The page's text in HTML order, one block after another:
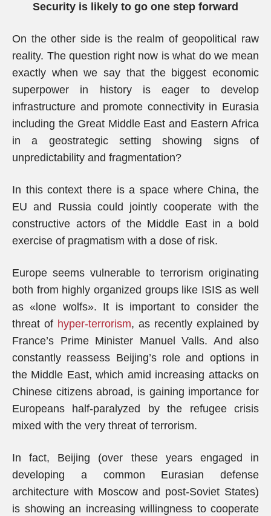
Security is likely to go one step forward
On the other side is the realm of geopolitical raw
reality. The question right now is what do we mean
exactly when we say that the biggest economic
superpower in history is eager to develop
infrastructure and promote connectivity in Eurasia
including the Great Middle East and Eastern Africa
in a geostrategic setting showing signs of
unpredictability and fragmentation?
In this context there is a space where China, the
EU and Russia could jointly cooperate with the
constructive actors of the Middle East in a bold
exercise of pragmatism with a dose of risk.
Europe seems vulnerable to terrorism originating
both from highly organized groups like ISIS as well
as «lone wolfs». It is important to consider the
threat of hyper-terrorism, as recently explained by
France’s Prime Minister Manuel Valls. And also
constantly reassess Beijing’s role and options in
the Middle East, which amid increasing attacks on
Chinese citizens abroad, is gaining importance for
Europeans half-paralyzed by the refugee crisis
mixed with the very threat of terrorism.
In fact, Beijing (over these years engaged in
developing a common Eurasian defense
architecture with Moscow and post-Soviet States)
is showing an increasing willingness to cooperate